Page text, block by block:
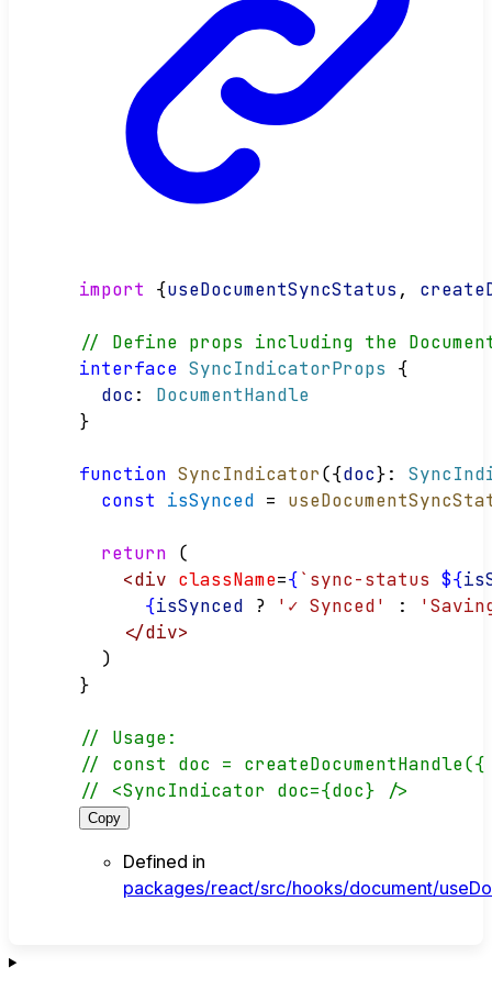
import {useDocumentSyncStatus ,
// Define props including the
interface SyncIndicatorProps {
doc : DocumentHandle
}
function SyncIndicator({doc}:
const
isSynced =
return (
<div className={`sync-status ${
{isSynced ? '✓ Synced' :
</div>
  )
}
// Usage:
// const doc =
// <SyncIndicator doc={doc} />
Copy
Defined in
packages/react/src/hooks/document/